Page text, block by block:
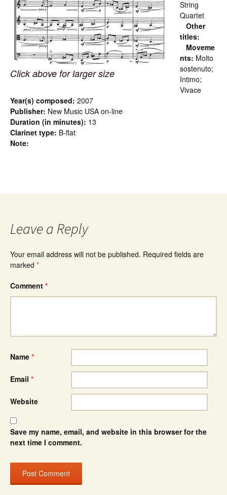
Click above for larger size
String
Quartet
Other
titles:
Moveme
nts: Molto
sostenuto;
Intimo;
Vivace
Year(s) composed: 2007
Publisher: New Music USA on-line
Duration (in minutes): 13
Clarinet type: B-flat
Note:
Leave a Reply
Your email address will not be published. Required fields are
marked *
Comment *
Name *
Email *
Website
Save my name, email, and website in this browser for the
next time I comment.